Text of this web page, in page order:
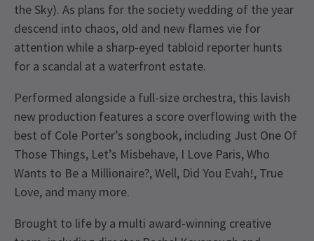
the Sky). As plans for the society wedding of the year
descend into chaos, old and new flames vie for
attention while a sharp-eyed tabloid reporter hunts
for a scandal at a waterfront estate.
Performed alongside a full-size orchestra, this lavish
new production features a score overflowing with the
best of Cole Porter’s songbook, including Just One Of
Those Things, Let’s Misbehave, I Love Paris, Who
Wants to Be a Millionaire?, Well, Did You Evah!, True
Love, and many more.
Brought to life by a multi award-winning creative